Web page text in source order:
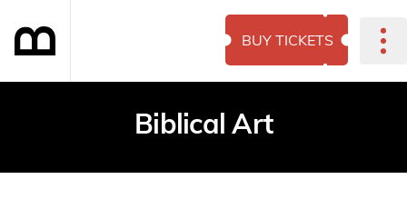
BUY TICKETS
Biblical Art